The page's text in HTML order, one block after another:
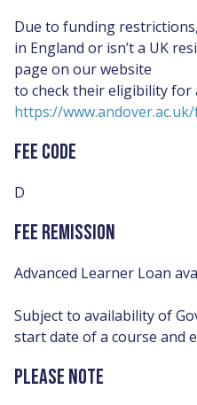
Due to funding
in England or isn’t a UK
page on our website
to check their eligibility for
https://
FEE CODE
D
FEE REMISSION
Advanced Learner Loan
Subject to availability of
start date of a course and
PLEASE NOTE